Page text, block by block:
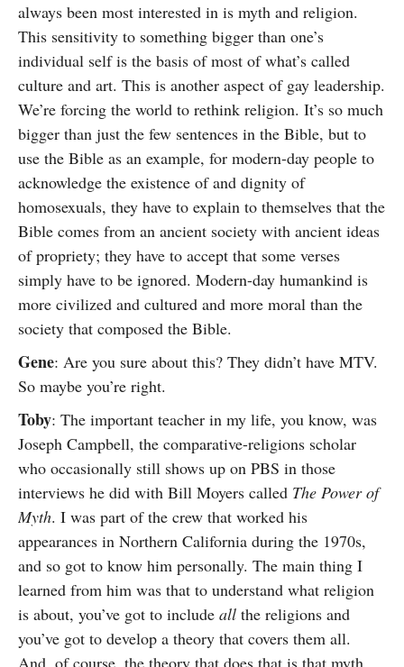
always been most interested in is myth and religion.
This sensitivity to something bigger than one’s
individual self is the basis of most of what’s called
culture and art. This is another aspect of gay leadership.
We’re forcing the world to rethink religion. It’s so much
bigger than just the few sentences in the Bible, but to
use the Bible as an example, for modern-day people to
acknowledge the existence of and dignity of
homosexuals, they have to explain to themselves that the
Bible comes from an ancient society with ancient ideas
of propriety; they have to accept that some verses
simply have to be ignored. Modern-day humankind is
more civilized and cultured and more moral than the
society that composed the Bible.
Gene: Are you sure about this? They didn’t have MTV.
So maybe you’re right.
Toby: The important teacher in my life, you know, was
Joseph Campbell, the comparative-religions scholar
who occasionally still shows up on PBS in those
interviews he did with Bill Moyers called The Power of
Myth. I was part of the crew that worked his
appearances in Northern California during the 1970s,
and so got to know him personally. The main thing I
learned from him was that to understand what religion
is about, you’ve got to include all the religions and
you’ve got to develop a theory that covers them all.
And, of course, the theory that does that is that myth